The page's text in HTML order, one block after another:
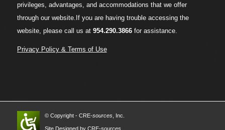
privileges, advantages, and accommodations that we offer
through our website.If you are having trouble accessing the
website, please call us at 954.290.3866for assistance.
Privacy Policy & Terms of Use
© Copyright - CRE-sources, Inc.
Site Designed by CRE-sources